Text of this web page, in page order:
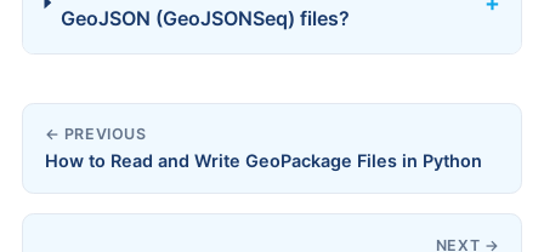
GeoJSON (GeoJSONSeq) files?
← PREVIOUS
How to Read and Write GeoPackage Files in Python
NEXT →